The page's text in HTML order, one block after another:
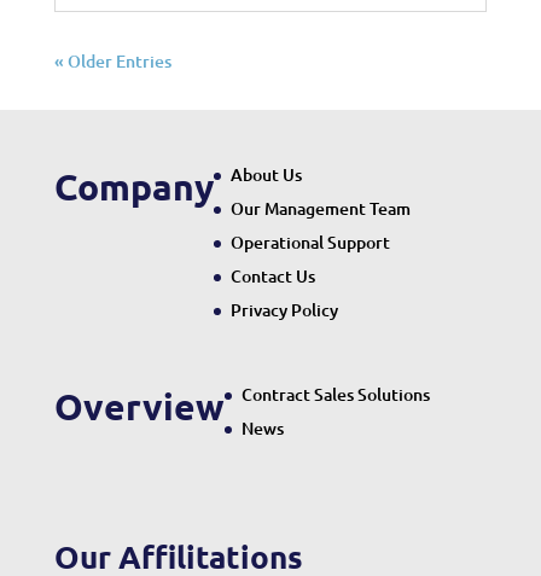
« Older Entries
Company
About Us
Our Management Team
Operational Support
Contact Us
Privacy Policy
Overview
Contract Sales Solutions
News
Our Affilitations